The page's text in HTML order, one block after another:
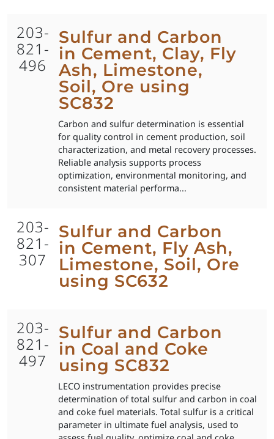
203-
821-
496
Sulfur and Carbon
in Cement, Clay, Fly
Ash, Limestone,
Soil, Ore using
SC832
Carbon and sulfur determination is essential
for quality control in cement production, soil
characterization, and metal recovery processes.
Reliable analysis supports process
optimization, environmental monitoring, and
consistent material performa...
203-
821-
307
Sulfur and Carbon
in Cement, Fly Ash,
Limestone, Soil, Ore
using SC632
203-
821-
497
Sulfur and Carbon
in Coal and Coke
using SC832
LECO instrumentation provides precise
determination of total sulfur and carbon in coal
and coke fuel materials. Total sulfur is a critical
parameter in ultimate fuel analysis, used to